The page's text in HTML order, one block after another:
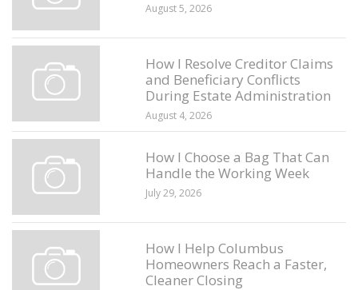
August 5, 2026
How I Resolve Creditor Claims
and Beneficiary Conflicts
During Estate Administration
August 4, 2026
How I Choose a Bag That Can
Handle the Working Week
July 29, 2026
How I Help Columbus
Homeowners Reach a Faster,
Cleaner Closing